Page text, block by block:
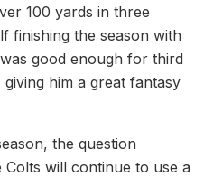
100 yards in three
finishing the season with
good enough for third
him a great fantasy
the question
will continue to use a